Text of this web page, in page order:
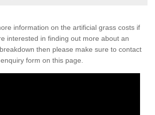
information on the artificial grass costs if
interested in finding out more about an
then please make sure to contact
form on this page.